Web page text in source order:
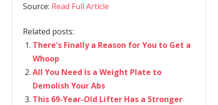
Source: Read Full Article
Related posts:
There's Finally a Reason for You to Get a
Whoop
All You Need Is a Weight Plate to
Demolish Your Abs
This 69-Year-Old Lifter Has a Stronger